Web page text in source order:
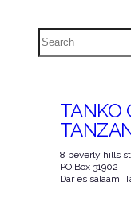
Search
TANKO
8 beverly hills
PO Box 31902
Dar es salaam,